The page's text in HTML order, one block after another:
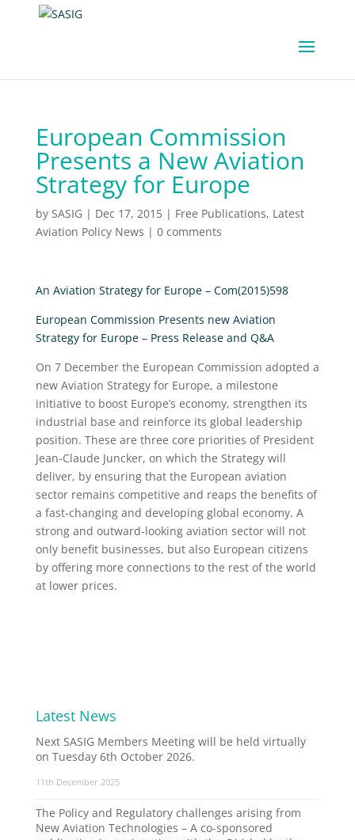
European Commission
Presents a New Aviation
Strategy for Europe
by SASIG | Dec 17, 2015| Free Publications, Latest
Aviation Policy News | 0 comments
An Aviation Strategy for Europe – Com(2015)598
European Commission Presents new Aviation
Strategy for Europe – Press Release and Q&A
On 7 December the European Commission adopted a
new Aviation Strategy for Europe, a milestone
initiative to boost Europe’s economy, strengthen its
industrial base and reinforce its global leadership
position. These are three core priorities of President
Jean-Claude Juncker, on which the Strategy will
deliver, by ensuring that the European aviation
sector remains competitive and reaps the benefits of
a fast-changing and developing global economy. A
strong and outward-looking aviation sector will not
only benefit businesses, but also European citizens
by offering more connections to the rest of the world
at lower prices.
Latest News
Next SASIG Members Meeting will be held virtually
on Tuesday 6th October 2026.
11th December 2025
The Policy and Regulatory challenges arising from
New Aviation Technologies – A co-sponsored